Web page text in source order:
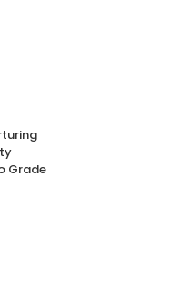
Grade